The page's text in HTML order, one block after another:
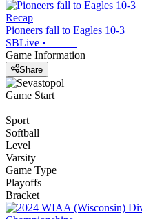
Recap
Pioneers fall to Eagles 10-3
SBLive •
Game Information
Share
Game Start
Sport
Softball
Level
Varsity
Game Type
Playoffs
Bracket